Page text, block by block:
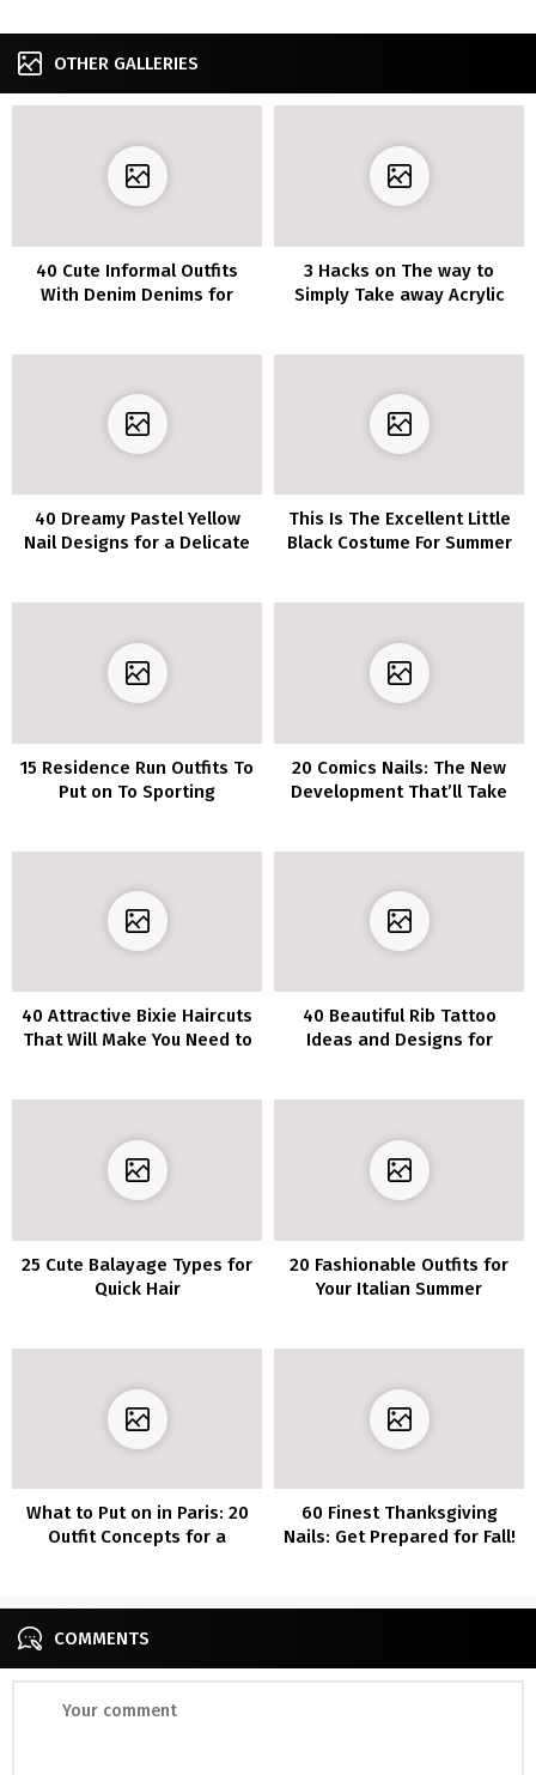
OTHER GALLERIES
40 Cute Informal Outfits
With Denim Denims for
3 Hacks on The way to
Simply Take away Acrylic
40 Dreamy Pastel Yellow
Nail Designs for a Delicate
This Is The Excellent Little
Black Costume For Summer
15 Residence Run Outfits To
Put on To Sporting
20 Comics Nails: The New
Development That’ll Take
40 Attractive Bixie Haircuts
That Will Make You Need to
40 Beautiful Rib Tattoo
Ideas and Designs for
25 Cute Balayage Types for
Quick Hair
20 Fashionable Outfits for
Your Italian Summer
What to Put on in Paris: 20
Outfit Concepts for a
60 Finest Thanksgiving
Nails: Get Prepared for Fall!
COMMENTS